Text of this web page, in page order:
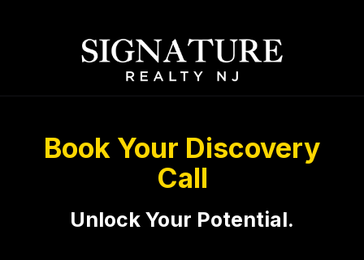
Book Your Discovery
Call
Unlock Your Potential.